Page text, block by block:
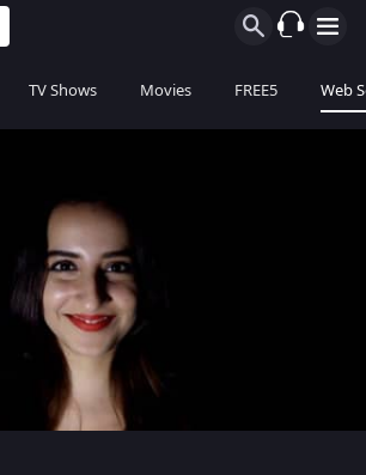
TV Shows Movies FREE5 Web